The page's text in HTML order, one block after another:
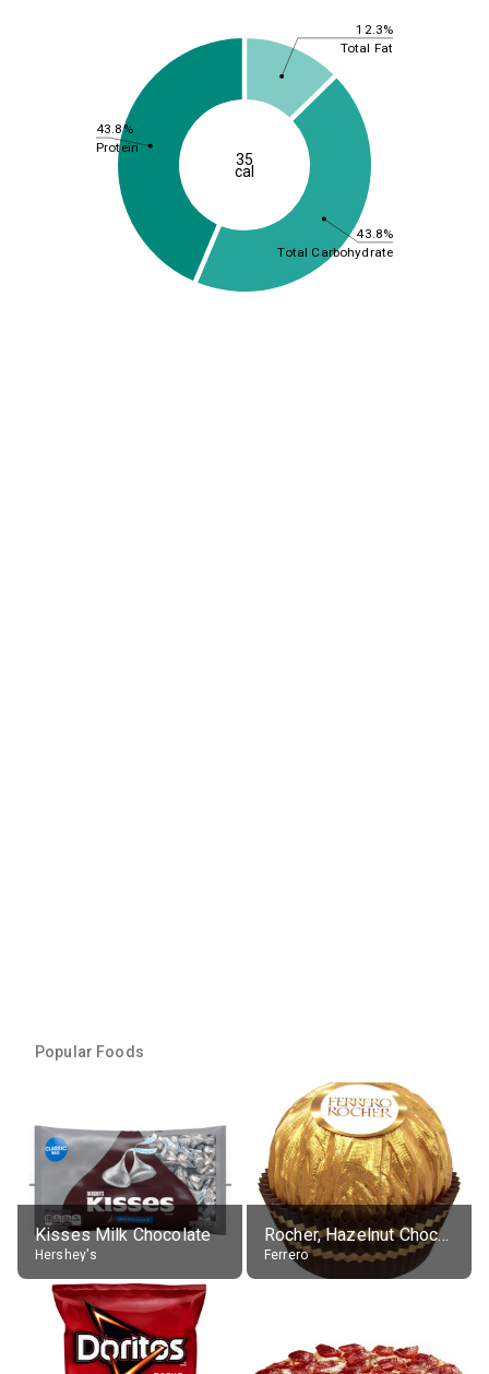
12.3%
43.8%
43.8%
Total Fat
Total Carbohydrate
Protein
35
cal
Popular Foods
Kisses Milk Chocolate
Hershey's
Rocher, Hazelnut Chocolate Ball
Ferrero